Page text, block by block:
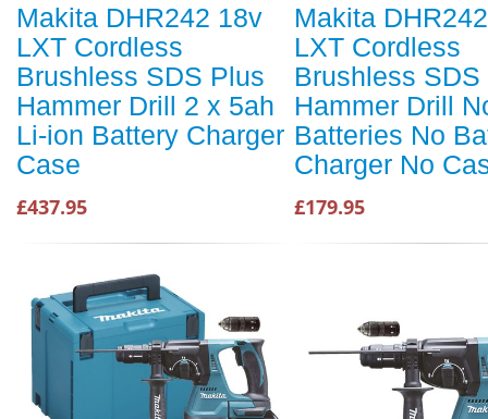
Makita DHR242 18v
LXT Cordless
Brushless SDS Plus
Hammer Drill 2 x 5ah
Li-ion Battery Charger
Case
£437.95
Makita
LXT Cordless
Brushless SDS
Hammer Drill
Batteries No
Charger No
£179.95